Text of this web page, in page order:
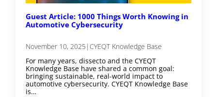
Guest Article: 1000 Things Worth Knowing in
Automotive Cybersecurity
November 10, 2025 | CYEQT Knowledge Base
For many years, dissecto and the CYEQT
Knowledge Base have shared a common goal:
bringing sustainable, real-world impact to
automotive cybersecurity. CYEQT Knowledge Base
is…